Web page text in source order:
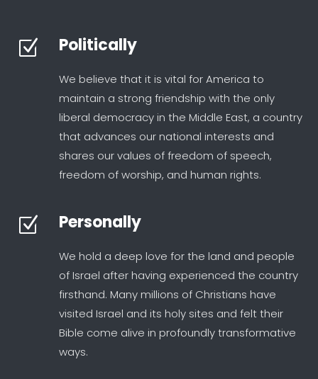
Z Politically
We believe that it is vital for America to
maintain a strong friendship with the only
liberal democracy in the Middle East, a country
that advances our national interests and
shares our values of freedom of speech,
freedom of worship, and human rights.
Z Personally
We hold a deep love for the land and people
of Israel after having experienced the country
firsthand. Many millions of Christians have
visited Israel and its holy sites and felt their
Bible come alive in profoundly transformative
ways.